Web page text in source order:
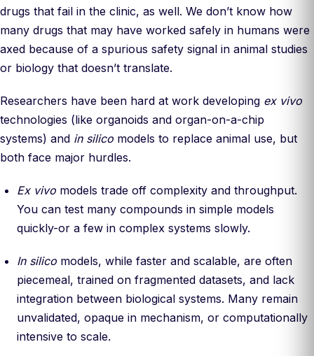
drugs that fail in the clinic, as well. We don’t know how
many drugs that may have worked safely in humans were
axed because of a spurious safety signal in animal studies
or biology that doesn’t translate.
Researchers have been hard at work developing ex vivo
technologies (like organoids and organ-on-a-chip
systems) and in silico models to replace animal use, but
both face major hurdles.
Ex vivo models trade off complexity and throughput.
You can test many compounds in simple models
quickly-or a few in complex systems slowly.
In silico models, while faster and scalable, are often
piecemeal, trained on fragmented datasets, and lack
integration between biological systems. Many remain
unvalidated, opaque in mechanism, or computationally
intensive to scale.